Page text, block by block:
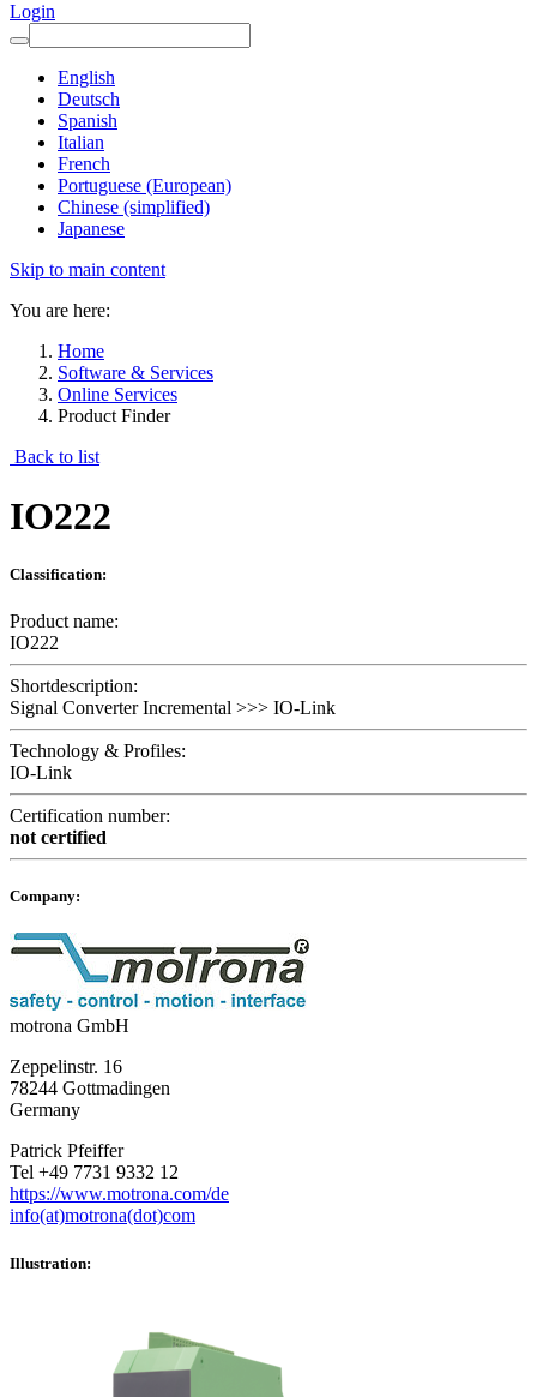
Login
English
Deutsch
Spanish
Italian
French
Portuguese (European)
Chinese (simplified)
Japanese
Skip to main content
You are here:
Home
Software & Services
Online Services
Product Finder
Back to list
IO222
Classification:
Product name:
IO222
Shortdescription:
Signal Converter Incremental >>> IO-Link
Technology & Profiles:
IO-Link
Certification number:
not certified
Company:
motrona GmbH
Zeppelinstr. 16
78244 Gottmadingen
Germany
Patrick Pfeiffer
Tel +49 7731 9332 12
https://www.motrona.com/de
info(at)motrona(dot)com
Illustration: